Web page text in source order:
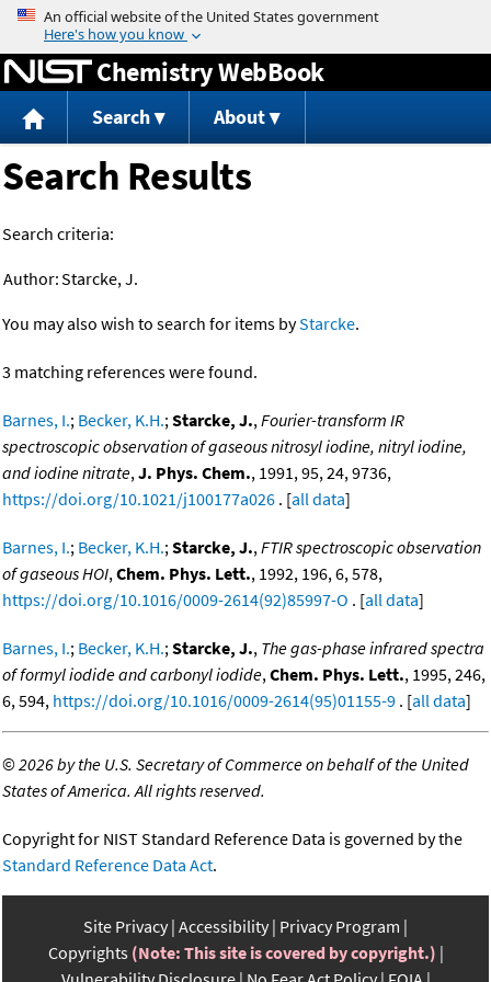
Jump to content
Chemistry WebBook
Search About
Search Results
Search criteria:
Author:Starcke, J.
You may also wish to search for items byStarcke.
3 matching references were found.
Barnes, I.; Becker, K.H.;Starcke, J.,Fourier-transform IR
spectroscopic observation of gaseous nitrosyl iodine, nitryl iodine,
and iodine nitrate,J. Phys. Chem., 1991, 95, 24, 9736,
https://doi.org/10.1021/j100177a026 . [all data]
Barnes, I.; Becker, K.H.;Starcke, J.,FTIR spectroscopic observation
of gaseous HOI,Chem. Phys. Lett., 1992, 196, 6, 578,
https://doi.org/10.1016/0009-2614(92)85997-O . [all data]
Barnes, I.; Becker, K.H.;Starcke, J., The gas-phase infrared spectra
of formyl iodide and carbonyl iodide,Chem. Phys. Lett., 1995, 246,
6, 594, https://doi.org/10.1016/0009-2614(95)01155-9 . [all data]
©2026 by the U.S. Secretary of Commerce on behalf of the United
States of America. All rights reserved.
Copyright for NIST Standard Reference Data is governed by the
Standard Reference Data Act.
Site Privacy Accessibility Privacy Program
Copyrights (Note: This site is covered by copyright.)